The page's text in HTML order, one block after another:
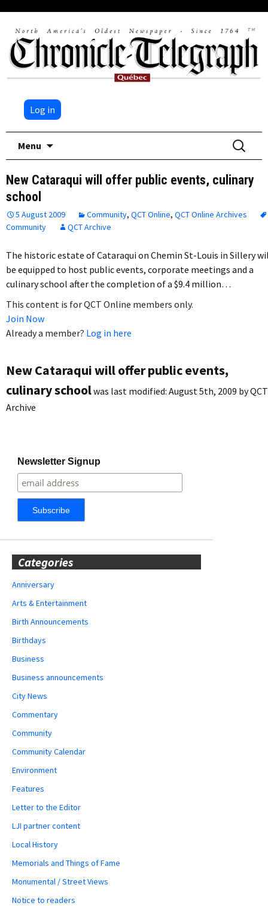
Log in
Menu
Search
for:
New Cataraqui will offer public events, culinary
school
5 August 2009 Community, QCT Online, QCT Online Archives
Community
QCT Archive
The historic estate of Cataraqui on Chemin St-Louis in Sillery
be equipped to host public events, corporate meetings and a
culinary school after the completion of a $9.4 million…
This content is for QCT Online members only.
Join Now
Already a member? Log in here
New Cataraqui will offer public events,
culinary schoolwas last modified: August 5th, 2009 byQCT
Archive
Newsletter Signup
Categories
Anniversary
Arts & Entertainment
Birth Announcements
Birthdays
Business
Business announcements
City News
Commentary
Community
Community Calendar
Environment
Features
Letter to the Editor
LJI partner content
Local History
Memorials and Things of Fame
Monumental / Street Views
Notice to readers